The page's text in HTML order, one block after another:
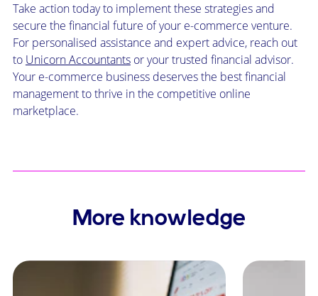
Take action today to implement these strategies and
secure the financial future of your e-commerce venture.
For personalised assistance and expert advice, reach out
to Unicorn Accountantsor your trusted financial advisor.
Your e-commerce business deserves the best financial
management to thrive in the competitive online
marketplace.
More knowledge